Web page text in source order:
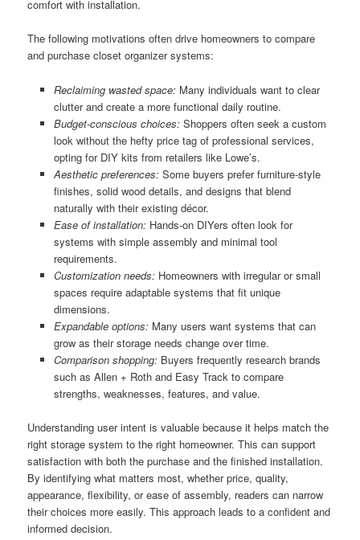
comfort with installation.
The following motivations often drive homeowners to compare
and purchase closet organizer systems:
Reclaiming wasted space:Many individuals want to clear
clutter and create a more functional daily routine.
Budget-conscious choices:Shoppers often seek a custom
look without the hefty price tag of professional services,
opting for DIY kits from retailers like Lowe’s.
Aesthetic preferences:Some buyers prefer furniture-style
finishes, solid wood details, and designs that blend
naturally with their existing décor.
Ease of installation:Hands-on DIYers often look for
systems with simple assembly and minimal tool
requirements.
Customization needs:Homeowners with irregular or small
spaces require adaptable systems that fit unique
dimensions.
Expandable options:Many users want systems that can
grow as their storage needs change over time.
Comparison shopping:Buyers frequently research brands
such as Allen + Roth and Easy Track to compare
strengths, weaknesses, features, and value.
Understanding user intent is valuable because it helps match the
right storage system to the right homeowner. This can support
satisfaction with both the purchase and the finished installation.
By identifying what matters most, whether price, quality,
appearance, flexibility, or ease of assembly, readers can narrow
their choices more easily. This approach leads to a confident and
informed decision.